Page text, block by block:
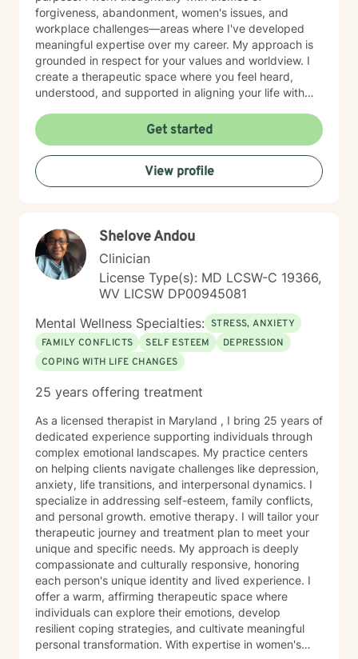
forgiveness, abandonment, women's issues, and
workplace challenges—areas where I've developed
meaningful expertise over my career. My approach is
grounded in respect for your values and worldview. I
create a therapeutic space where you feel heard,
understood, and supported in aligning your life with
where they are and collaborating with them to build
practical skills and emotional resilience. Whether you're
navigating relationship struggles, parenting transitions,
or questions about your direction in life, I'm here to
walk alongside you with compassion and clarity. I'm
Get started
View profile
Shelove Andou
Clinician
License Type(s): MD LCSW-C 19366,
WV LICSW DP00945081
Mental Wellness Specialties: STRESS, ANXIETY
FAMILY CONFLICTS
SELF ESTEEM
DEPRESSION
COPING WITH LIFE CHANGES
25 years offering treatment
As a licensed therapist in Maryland , I bring 25 years of
dedicated experience supporting individuals through
complex emotional landscapes. My practice centers
on helping clients navigate challenges like depression,
anxiety, life transitions, and interpersonal dynamics. I
specialize in addressing self-esteem, family conflicts,
and personal growth. emotive therapy. I will tailor your
therapeutic journey and treatment plan to meet your
unique and specific needs. My approach is deeply
compassionate and culturally responsive, honoring
each person's unique identity and lived experience. I
offer a warm, affirming therapeutic space where
individuals can explore their emotions, develop
resilient coping strategies, and cultivate meaningful
personal transformation. With expertise in women's